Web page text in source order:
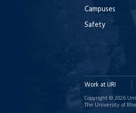
Campuses
Safety
Work at URI
Copyright © 2026
The University of